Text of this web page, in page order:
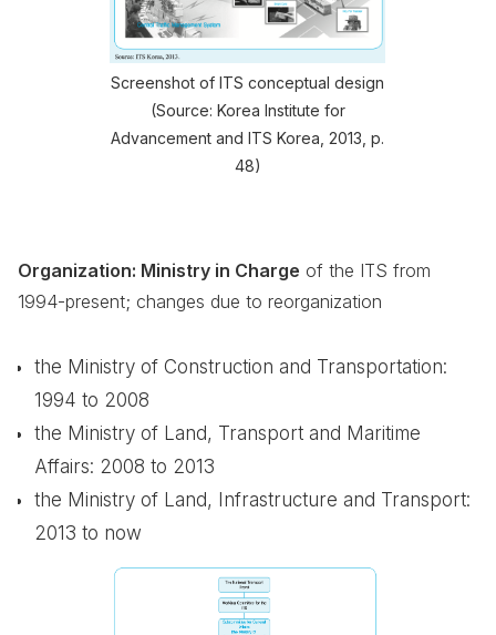
Screenshot of ITS conceptual design
(Source: Korea Institute for
Advancement and ITS Korea, 2013, p.
48)
Organization: Ministry in Charge of the ITS from
1994-present; changes due to reorganization
the Ministry of Construction and Transportation:
1994 to 2008
the Ministry of Land, Transport and Maritime
Affairs: 2008 to 2013
the Ministry of Land, Infrastructure and Transport:
2013 to now